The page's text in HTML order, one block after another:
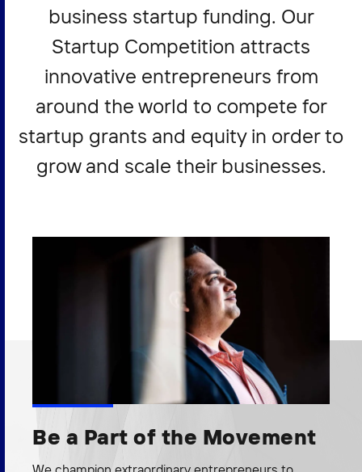
business startup funding. Our
Startup Competition attracts
innovative entrepreneurs from
around the world to compete for
startup grants and equity in order to
grow and scale their businesses.
Be a Part of the Movement